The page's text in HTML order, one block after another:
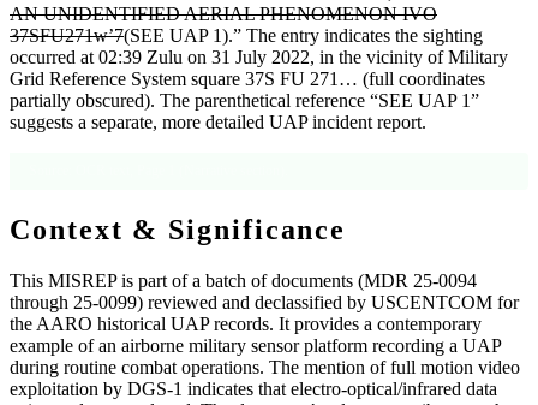
AN UNIDENTIFIED AERIAL PHENOMENON IVO
37SFU271w’7(SEE UAP 1).” The entry indicates the sighting
occurred at 02:39 Zulu on 31 July 2022, in the vicinity of Military
Grid Reference System square 37S FU 271… (full coordinates
partially obscured). The parenthetical reference “SEE UAP 1”
suggests a separate, more detailed UAP incident report.
Context & Significance
This MISREP is part of a batch of documents (MDR 25-0094
through 25-0099) reviewed and declassified by USCENTCOM for
the AARO historical UAP records. It provides a contemporary
example of an airborne military sensor platform recording a UAP
during routine combat operations. The mention of full motion video
exploitation by DGS-1 indicates that electro-optical/infrared data